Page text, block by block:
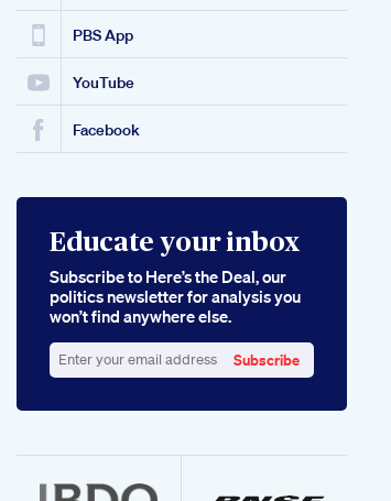
PBS App
YouTube
Facebook
Educate your inbox
Subscribe to Here’s the Deal, our
politics newsletter for analysis you
won’t find anywhere else.
your
Subscribe